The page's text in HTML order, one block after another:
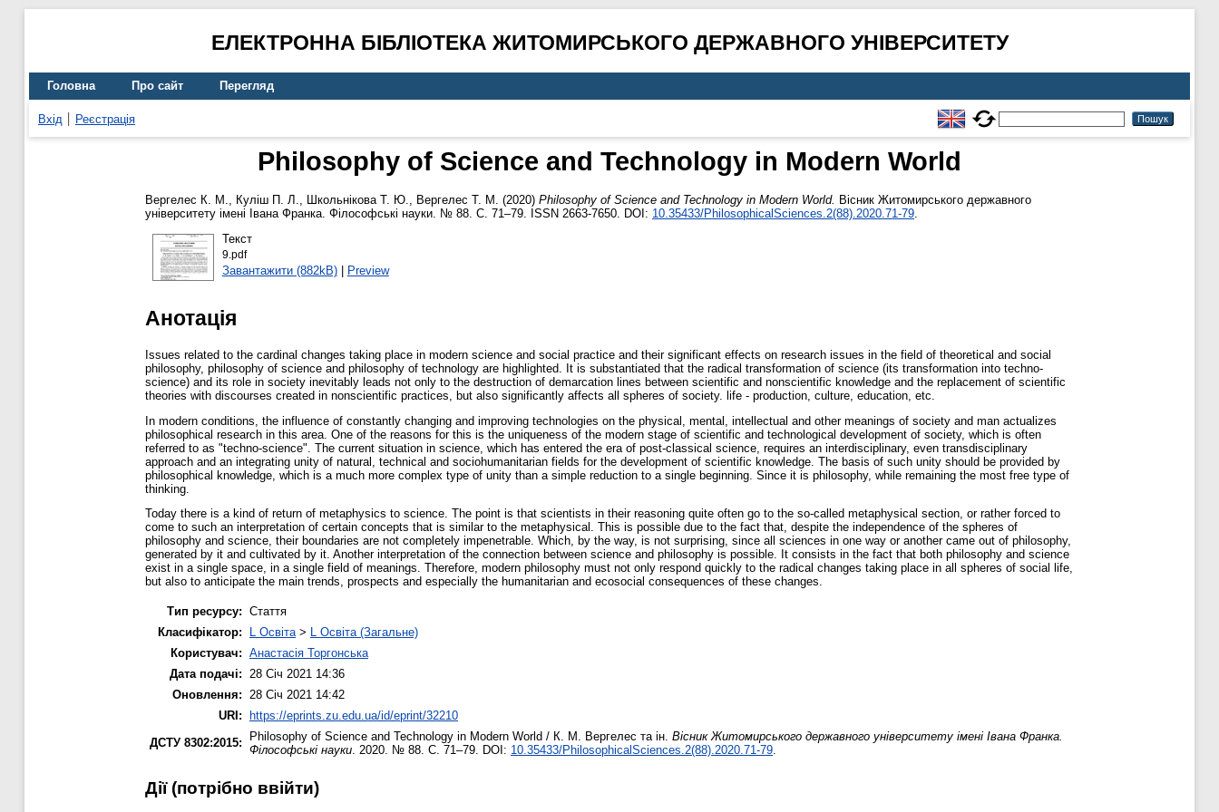
ЕЛЕКТРОННА БІБЛІОТЕКА ЖИТОМИРСЬКОГО ДЕРЖАВНОГО УНІВЕРСИТЕТУ
Головна Про сайт Перегляд
Вхід Реєстрація
Philosophy of Science and Technology in Modern World
Вергелес К. М., Куліш П. Л., Школьнікова Т. Ю., Вергелес Т. М. (2020) Philosophy of Science and Technology in Modern World. Вісник Житомирського державного
університету імені Івана Франка. Філософські науки. № 88. С. 71–79. ISSN 2663-7650. DOI: 10.35433/PhilosophicalSciences.2(88).2020.71-79.
Текст
9.pdf
Завантажити (882kB)| Preview
Анотація
Issues related to the cardinal changes taking place in modern science and social practice and their significant effects on research issues in the field of theoretical and social
philosophy, philosophy of science and philosophy of technology are highlighted. It is substantiated that the radical transformation of science (its transformation into techno-
science) and its role in society inevitably leads not only to the destruction of demarcation lines between scientific and nonscientific knowledge and the replacement of scientific
theories with discourses created in nonscientific practices, but also significantly affects all spheres of society. life - production, culture, education, etc.
In modern conditions, the influence of constantly changing and improving technologies on the physical, mental, intellectual and other meanings of society and man actualizes
philosophical research in this area. One of the reasons for this is the uniqueness of the modern stage of scientific and technological development of society, which is often
referred to as "techno-science". The current situation in science, which has entered the era of post-classical science, requires an interdisciplinary, even transdisciplinary
approach and an integrating unity of natural, technical and sociohumanitarian fields for the development of scientific knowledge. The basis of such unity should be provided by
philosophical knowledge, which is a much more complex type of unity than a simple reduction to a single beginning. Since it is philosophy, while remaining the most free type of
thinking.
Today there is a kind of return of metaphysics to science. The point is that scientists in their reasoning quite often go to the so-called metaphysical section, or rather forced to
come to such an interpretation of certain concepts that is similar to the metaphysical. This is possible due to the fact that, despite the independence of the spheres of
philosophy and science, their boundaries are not completely impenetrable. Which, by the way, is not surprising, since all sciences in one way or another came out of philosophy,
generated by it and cultivated by it. Another interpretation of the connection between science and philosophy is possible. It consists in the fact that both philosophy and science
exist in a single space, in a single field of meanings. Therefore, modern philosophy must not only respond quickly to the radical changes taking place in all spheres of social life,
but also to anticipate the main trends, prospects and especially the humanitarian and ecosocial consequences of these changes.
Тип ресурсу: Стаття
Класифікатор:
L Освіта> L Освіта (Загальне)
Користувач: Анастасія Торгонська
Дата подачі: 28 Січ 2021 14:36
Оновлення: 28 Січ 2021 14:42
URI:
https://eprints.zu.edu.ua/id/eprint/32210
ДСТУ 8302:2015:
Philosophy of Science and Technology in Modern World / К. М. Вергелес та ін. Вісник Житомирського державного університету імені Івана Франка.
Філософські науки. 2020. № 88. С. 71–79. DOI: 10.35433/PhilosophicalSciences.2(88).2020.71-79.
Дії ​​(потрібно ввійти)